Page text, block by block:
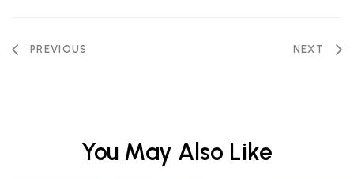
PREVIOUS NEXT
You May Also Like